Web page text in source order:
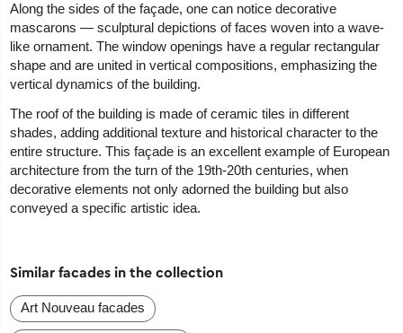
Along the sides of the façade, one can notice decorative
mascarons — sculptural depictions of faces woven into a wave-
like ornament. The window openings have a regular rectangular
shape and are united in vertical compositions, emphasizing the
vertical dynamics of the building.
The roof of the building is made of ceramic tiles in different
shades, adding additional texture and historical character to the
entire structure. This façade is an excellent example of European
architecture from the turn of the 19th-20th centuries, when
decorative elements not only adorned the building but also
conveyed a specific artistic idea.
Similar facades in the collection
Art Nouveau facades